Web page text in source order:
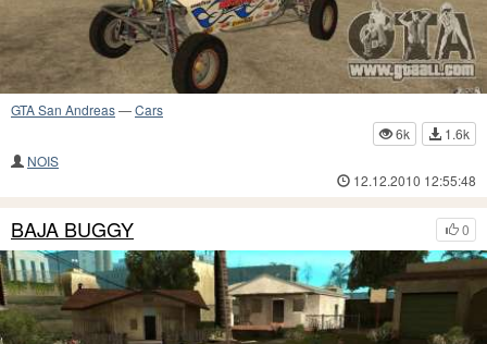
GTA San Andreas—Cars
6k
1.6k
NOIS
12.12.2010 12:55:48
0
BAJA BUGGY